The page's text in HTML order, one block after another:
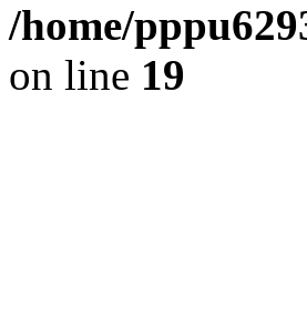
/home/
on line 19